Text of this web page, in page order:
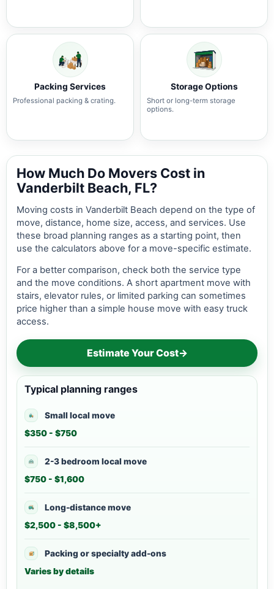
Packing Services
Professional packing & crating.
Storage Options
Short or long-term storage
options.
How Much Do Movers Cost in
Vanderbilt Beach, FL?
Moving costs in Vanderbilt Beach depend on the type of
move, distance, home size, access, and services. Use
these broad planning ranges as a starting point, then
use the calculators above for a move-specific estimate.
For a better comparison, check both the service type
and the move conditions. A short apartment move with
stairs, elevator rules, or limited parking can sometimes
price higher than a simple house move with easy truck
access.
Estimate Your Cost→
Typical planning ranges
Small local move
$350 - $750
2-3 bedroom local move
$750 - $1,600
Long-distance move
$2,500 - $8,500+
Packing or specialty add-ons
Varies by details